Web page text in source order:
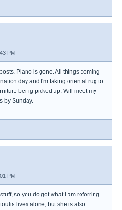
PM
Piano is gone. All things coming
day and I'm taking oriental rug to
being picked up. Will meet my
by Sunday.
PM
so you do get what I am referring
lives alone, but she is also